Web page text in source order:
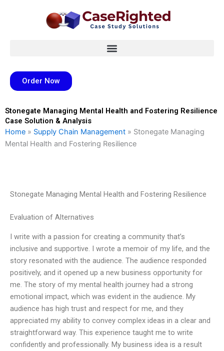
Order Now
Stonegate Managing Mental Health and Fostering Resilience
Case Solution & Analysis
Home » Supply Chain Management » Stonegate Managing
Mental Health and Fostering Resilience
Stonegate Managing Mental Health and Fostering Resilience
Evaluation of Alternatives
I write with a passion for creating a community that’s
inclusive and supportive. I wrote a memoir of my life, and the
story resonated with the audience. The audience responded
positively, and it opened up a new business opportunity for
me. The story of my mental health journey had a strong
emotional impact, which was evident in the audience. My
audience has high trust and respect for me, and they
appreciated my ability to convey complex ideas in a clear and
straightforward way. This experience taught me to write
confidently and professionally. My business idea is a result